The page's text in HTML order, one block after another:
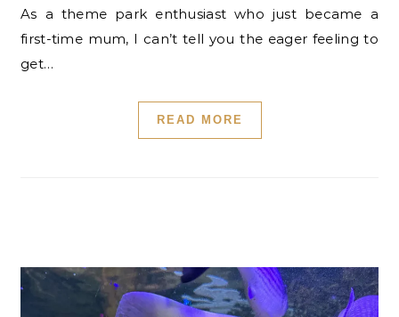
As a theme park enthusiast who just became a
first-time mum, I can’t tell you the eager feeling to
get…
READ MORE